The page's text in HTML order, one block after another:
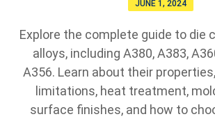
JUNE 1, 2024
Explore the complete guide to die
alloys, including A380, A383,
A356. Learn about their
limitations, heat treatment,
surface finishes, and how to